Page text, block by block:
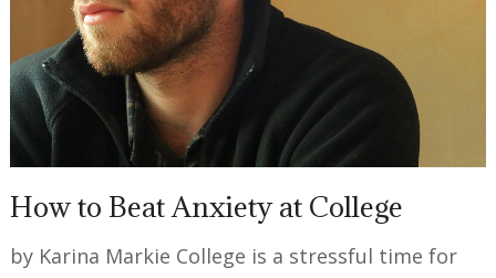
How to Beat Anxiety at College
by Karina Markie College is a stressful time for